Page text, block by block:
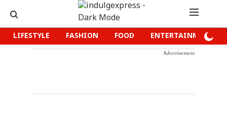
LIFESTYLE FASHION FOOD ENTERTAINMENT
Advertisement